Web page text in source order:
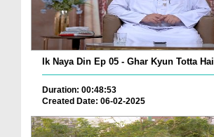
Ik Naya Din Ep 05 - Ghar Kyun Totta Hai
Duration: 00:48:53
Created Date: 06-02-2025